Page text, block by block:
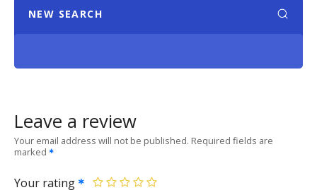
NEW SEARCH
Leave a review
Your email address will not be published. Required fields are
marked
Your rating